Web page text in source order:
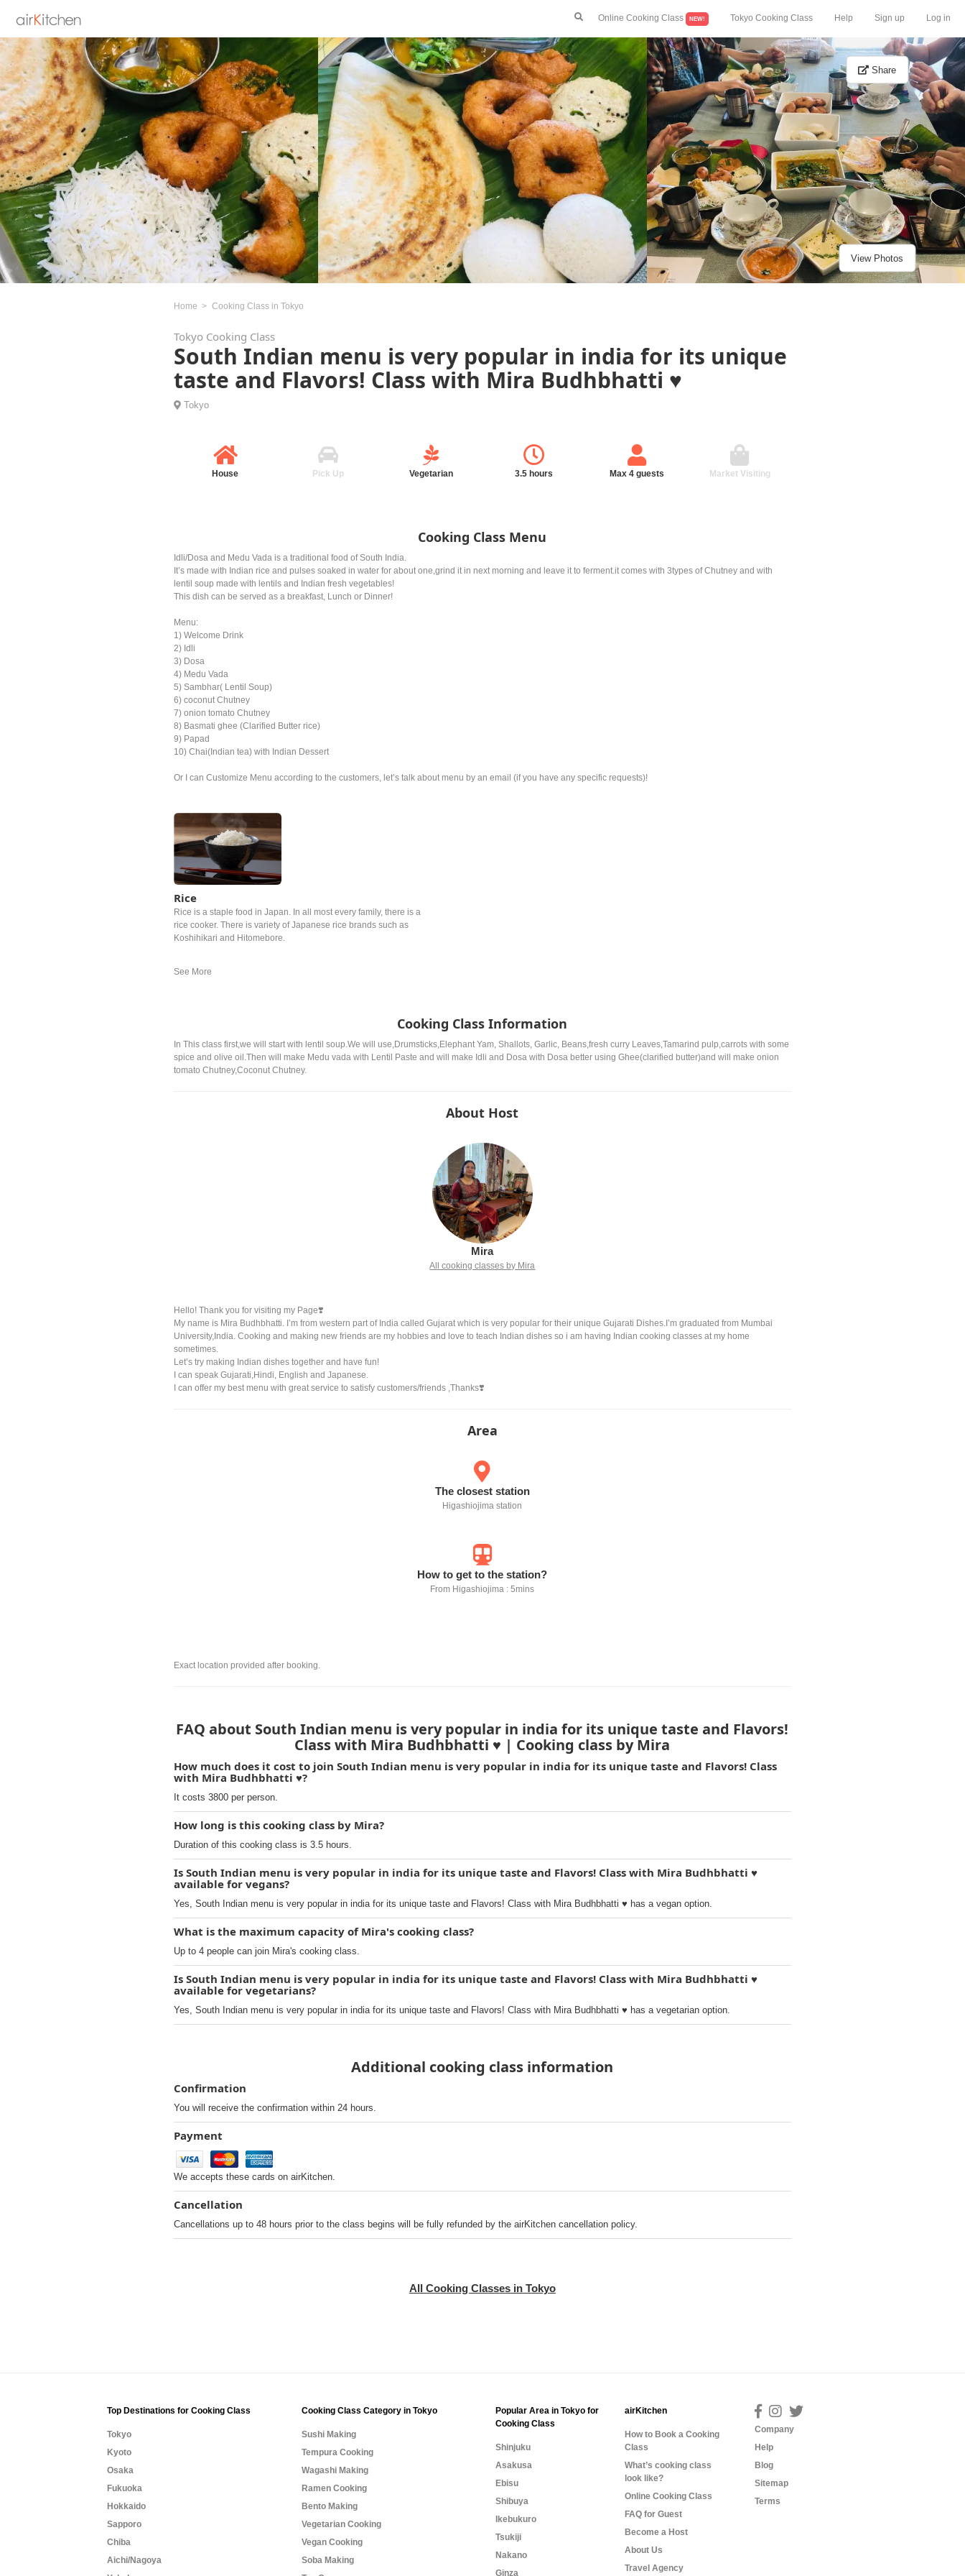
Online Cooking Class NEW! Tokyo Cooking Class Help Sign up Log in
Share
View Photos
Home Cooking Class in Tokyo
Tokyo Cooking Class
South Indian menu is very popular in india for its unique
taste and Flavors! Class with Mira Budhbhatti ♥️
Tokyo
House Pick Up Vegetarian 3.5 hours Max 4 guests Market Visiting
Cooking Class Menu
Idli/Dosa and Medu Vada is a traditional food of South India.
It’s made with Indian rice and pulses soaked in water for about one,grind it in next morning and leave it to ferment.it comes with 3types of Chutney and with
lentil soup made with lentils and Indian fresh vegetables!
This dish can be served as a breakfast, Lunch or Dinner!
Menu:
1) Welcome Drink
2) Idli
3) Dosa
4) Medu Vada
5) Sambhar( Lentil Soup)
6) coconut Chutney
7) onion tomato Chutney
8) Basmati ghee (Clarified Butter rice)
9) Papad
10) Chai(Indian tea) with Indian Dessert
Or I can Customize Menu according to the customers, let’s talk about menu by an email (if you have any specific requests)!
Rice
Rice is a staple food in Japan. In all most every family, there is a
rice cooker. There is variety of Japanese rice brands such as
Koshihikari and Hitomebore.
Cooking Class Information
In This class first,we will start with lentil soup.We will use,Drumsticks,Elephant Yam, Shallots, Garlic, Beans,fresh curry Leaves,Tamarind pulp,carrots with some
spice and olive oil.Then will make Medu vada with Lentil Paste and will make Idli and Dosa with Dosa better using Ghee(clarified butter)and will make onion
tomato Chutney,Coconut Chutney.
About Host
Mira
All cooking classes by Mira
Hello! Thank you for visiting my Page❣️
My name is Mira Budhbhatti. I’m from western part of India called Gujarat which is very popular for their unique Gujarati Dishes.I’m graduated from Mumbai
University,India. Cooking and making new friends are my hobbies and love to teach Indian dishes so i am having Indian cooking classes at my home
sometimes.
Let’s try making Indian dishes together and have fun!
I can speak Gujarati,Hindi, English and Japanese.
I can offer my best menu with great service to satisfy customers/friends ,Thanks❣️
Area
The closest station
Higashiojima station
How to get to the station?
From Higashiojima : 5mins
Exact location provided after booking.
FAQ about South Indian menu is very popular in india for its unique taste and Flavors!
Class with Mira Budhbhatti ♥️ | Cooking class by Mira
How much does it cost to join South Indian menu is very popular in india for its unique taste and Flavors! Class
with Mira Budhbhatti ♥️?
It costs 3800 per person.
How long is this cooking class by Mira?
Duration of this cooking class is 3.5 hours.
Is South Indian menu is very popular in india for its unique taste and Flavors! Class with Mira Budhbhatti ♥️
available for vegans?
Yes, South Indian menu is very popular in india for its unique taste and Flavors! Class with Mira Budhbhatti ♥️ has a vegan option.
What is the maximum capacity of Mira's cooking class?
Up to 4 people can join Mira's cooking class.
Is South Indian menu is very popular in india for its unique taste and Flavors! Class with Mira Budhbhatti ♥️
available for vegetarians?
Yes, South Indian menu is very popular in india for its unique taste and Flavors! Class with Mira Budhbhatti ♥️ has a vegetarian option.
Additional cooking class information
Confirmation
You will receive the confirmation within 24 hours.
Payment
We accepts these cards on airKitchen.
Cancellation
Cancellations up to 48 hours prior to the class begins will be fully refunded by the airKitchen cancellation policy.
All Cooking Classes in Tokyo
Top Destinations for Cooking Class
Tokyo
Kyoto
Osaka
Fukuoka
Hokkaido
Sapporo
Chiba
Aichi/Nagoya
Cooking Class Category in Tokyo
Sushi Making
Tempura Cooking
Wagashi Making
Ramen Cooking
Bento Making
Vegetarian Cooking
Vegan Cooking
Soba Making
Popular Area in Tokyo for
Cooking Class
Shinjuku
Asakusa
Ebisu
Shibuya
Ikebukuro
Tsukiji
Nakano
Ginza
airKitchen
How to Book a Cooking
Class
What’s cooking class
look like?
Online Cooking Class
FAQ for Guest
Become a Host
About Us
Travel Agency
Company
Help
Blog
Sitemap
Terms